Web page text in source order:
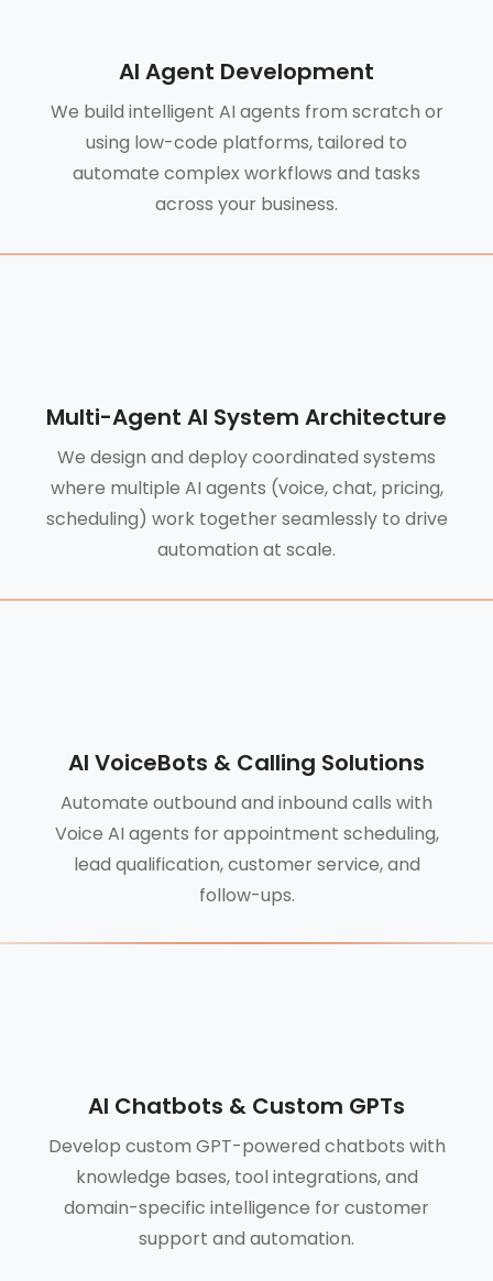
AI Agent Development
We build intelligent AI agents from scratch or
using low-code platforms, tailored to
automate complex workflows and tasks
across your business.
Multi-Agent AI System Architecture
We design and deploy coordinated systems
where multiple AI agents (voice, chat, pricing,
scheduling) work together seamlessly to drive
automation at scale.
AI VoiceBots & Calling Solutions
Automate outbound and inbound calls with
Voice AI agents for appointment scheduling,
lead qualification, customer service, and
follow-ups.
AI Chatbots & Custom GPTs
Develop custom GPT-powered chatbots with
knowledge bases, tool integrations, and
domain-specific intelligence for customer
support and automation.